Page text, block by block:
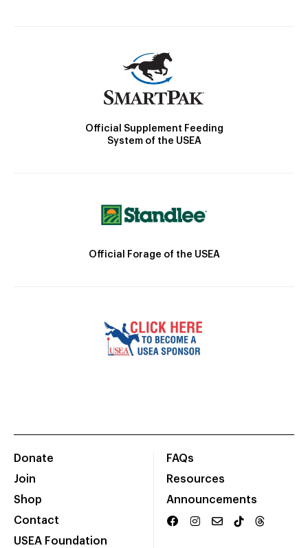
Official Supplement Feeding
System of the USEA
Official Forage of the USEA
Donate
Join
Shop
Contact
USEA Foundation
FAQs
Resources
Announcements